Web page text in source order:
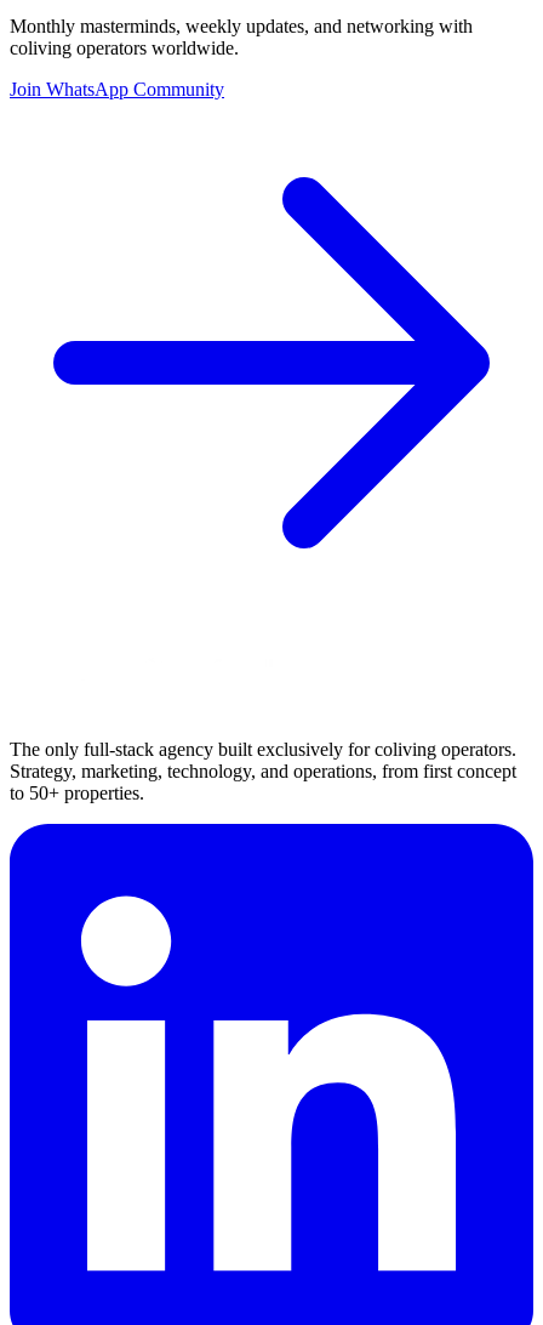
Monthly masterminds, weekly updates, and networking with
coliving operators worldwide.
Join WhatsApp Community
The only full-stack agency built exclusively for coliving operators.
Strategy, marketing, technology, and operations, from first concept
to 50+ properties.